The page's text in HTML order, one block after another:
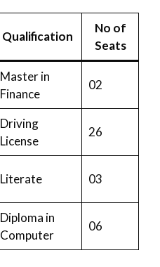
Qualification
No of
Seats
Master in
Finance
02
Driving
License
26
Literate 03
Diploma in
Computer
06